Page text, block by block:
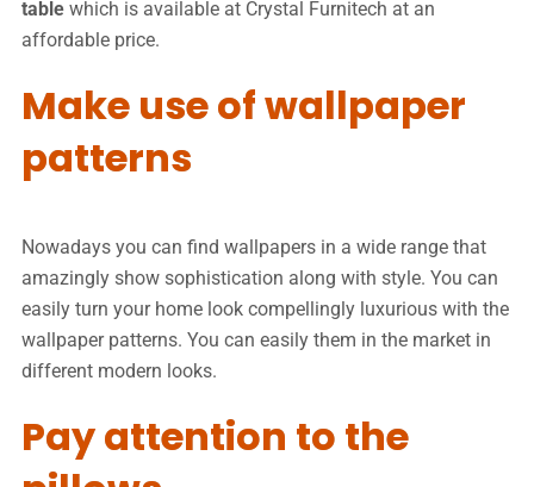
table which is available at Crystal Furnitech at an
affordable price.
Make use of wallpaper
patterns
Nowadays you can find wallpapers in a wide range that
amazingly show sophistication along with style. You can
easily turn your home look compellingly luxurious with the
wallpaper patterns. You can easily them in the market in
different modern looks.
Pay attention to the